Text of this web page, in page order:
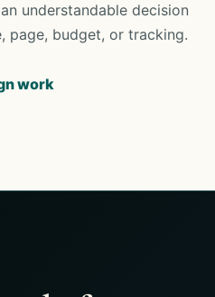
understandable decision
page, budget, or tracking.
work